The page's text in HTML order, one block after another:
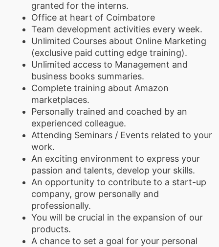
granted for the interns.
Office at heart of Coimbatore
Team development activities every week.
Unlimited Courses about Online Marketing
(exclusive paid cutting edge training).
Unlimited access to Management and
business books summaries.
Complete training about Amazon
marketplaces.
Personally trained and coached by an
experienced colleague.
Attending Seminars / Events related to your
work.
An exciting environment to express your
passion and talents, develop your skills.
An opportunity to contribute to a start-up
company, grow personally and
professionally.
You will be crucial in the expansion of our
products.
A chance to set a goal for your personal